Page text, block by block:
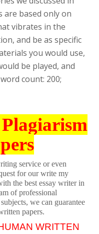
are based only on
vibrates in the
and be as specific
you would use,
be played, and
count: 200;
service or even
for our write my
the best essay writer in
of professional
we can guarantee
papers.
WRITTEN